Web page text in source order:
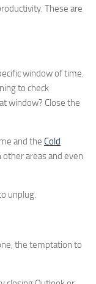
These are
window of time.
to check
window? Close the
and the Cold
areas and even
unplug.
the temptation to